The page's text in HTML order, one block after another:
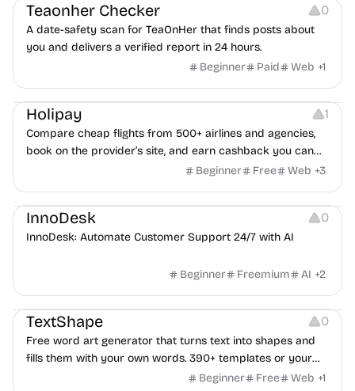
Teaonher Checker 0
A date-safety scan for TeaOnHer that finds posts about
you and delivers a verified report in 24 hours.
Beginner
Paid Web +1
Others Platforms
Holipay 1
Compare cheap flights from 500+ airlines and agencies,
book on the provider’s site, and earn cashback you can
Beginner Free Web +3
Others
InnoDesk 0
InnoDesk: Automate Customer Support 24/7 with AI
Beginner Freemium AI +2
Typography Image Editing Image Resources
TextShape 0
Free word art generator that turns text into shapes and
fills them with your own words. 390+ templates or your
own image, three fill styles, palettes, gradients, and
Beginner Free Web +1